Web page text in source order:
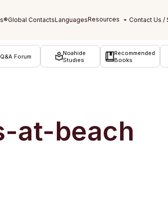
Q&A Forum
Noahide
Studies
Recommended
Books
at-beach